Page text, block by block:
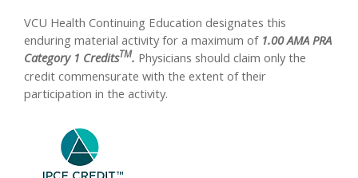
VCU Health Continuing Education designates this
enduring material activity for a maximum of 1.00 AMA PRA
Category 1 CreditsTM. Physicians should claim only the
credit commensurate with the extent of their
participation in the activity.